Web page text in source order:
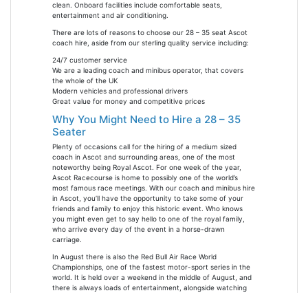
clean. Onboard facilities include comfortable seats,
entertainment and air conditioning.
There are lots of reasons to choose our 28 – 35 seat Ascot
coach hire, aside from our sterling quality service including:
24/7 customer service
We are a leading coach and minibus operator, that covers
the whole of the UK
Modern vehicles and professional drivers
Great value for money and competitive prices
Why You Might Need to Hire a 28 – 35
Seater
Plenty of occasions call for the hiring of a medium sized
coach in Ascot and surrounding areas, one of the most
noteworthy being Royal Ascot. For one week of the year,
Ascot Racecourse is home to possibly one of the world’s
most famous race meetings. With our coach and minibus hire
in Ascot, you’ll have the opportunity to take some of your
friends and family to enjoy this historic event. Who knows
you might even get to say hello to one of the royal family,
who arrive every day of the event in a horse-drawn
carriage.
In August there is also the Red Bull Air Race World
Championships, one of the fastest motor-sport series in the
world. It is held over a weekend in the middle of August, and
there is always loads of entertainment, alongside watching